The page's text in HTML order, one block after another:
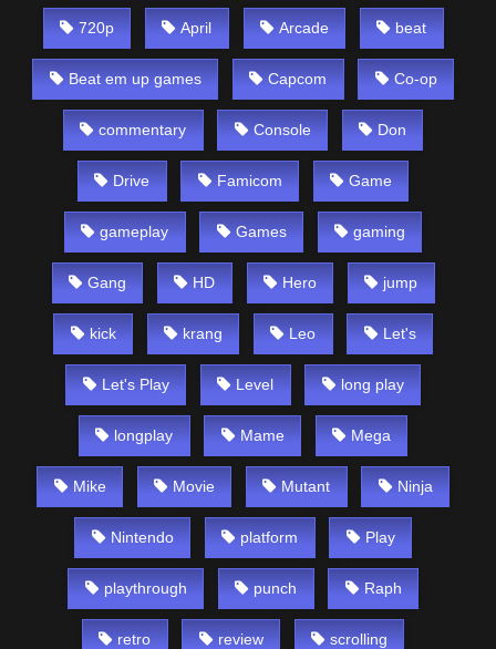
720p April Arcade beat
Beat em up games Capcom Co-op
commentary Console Don
Drive Famicom Game
gameplay Games gaming
Gang HD Hero jump
kick krang Leo Let's
Let's Play Level long play
longplay Mame Mega
Mike Movie Mutant Ninja
Nintendo platform Play
playthrough punch Raph
retro review scrolling